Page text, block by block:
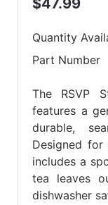
$47.99
Quantity
Part Number
The RSVP
features a
durable,
Designed
includes a
tea leaves
dishwasher